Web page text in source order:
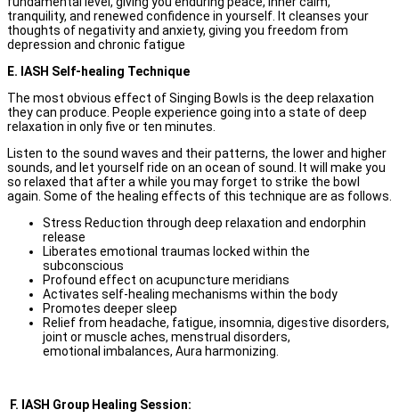
tranquility, and renewed confidence in yourself. It cleanses your
thoughts of negativity and anxiety, giving you freedom from
depression and chronic fatigue
E. IASH Self-healing Technique
The most obvious effect of Singing Bowls is the deep relaxation
they can produce. People experience going into a state of deep
relaxation in only five or ten minutes.
Listen to the sound waves and their patterns, the lower and higher
sounds, and let yourself ride on an ocean of sound. It will make you
so relaxed that after a while you may forget to strike the bowl
again. Some of the healing effects of this technique are as follows.
Stress Reduction through deep relaxation and endorphin
release
Liberates emotional traumas locked within the
subconscious
Profound effect on acupuncture meridians
Activates self-healing mechanisms within the body
Promotes deeper sleep
Relief from headache, fatigue, insomnia, digestive disorders,
joint or muscle aches, menstrual disorders,
emotional imbalances, Aura harmonizing.
F. IASH Group Healing Session: